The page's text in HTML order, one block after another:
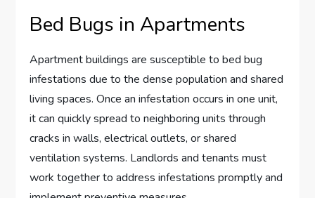
Bed Bugs in Apartments
Apartment buildings are susceptible to bed bug
infestations due to the dense population and shared
living spaces. Once an infestation occurs in one unit,
it can quickly spread to neighboring units through
cracks in walls, electrical outlets, or shared
ventilation systems. Landlords and tenants must
work together to address infestations promptly and